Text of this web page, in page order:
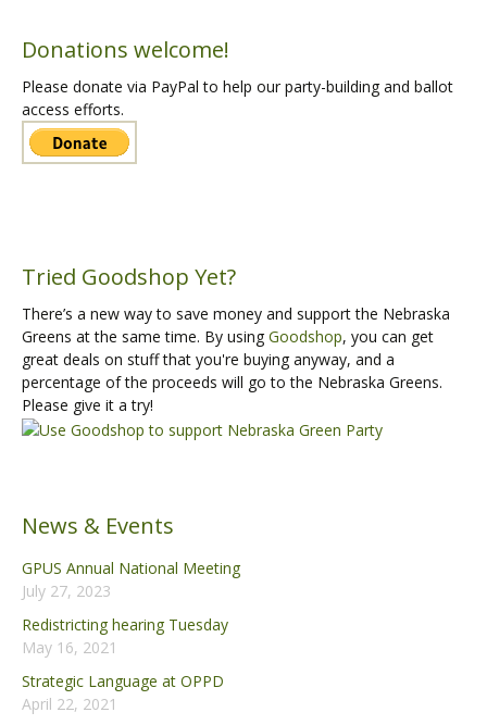
Donations welcome!
Please donate via PayPal to help our party-building and ballot
access efforts.
Tried Goodshop Yet?
There’s a new way to save money and support the Nebraska
Greens at the same time. By using Goodshop, you can get
great deals on stuff that you're buying anyway, and a
percentage of the proceeds will go to the Nebraska Greens.
Please give it a try!
News & Events
GPUS Annual National Meeting
July 27, 2023
Redistricting hearing Tuesday
May 16, 2021
Strategic Language at OPPD
April 22, 2021